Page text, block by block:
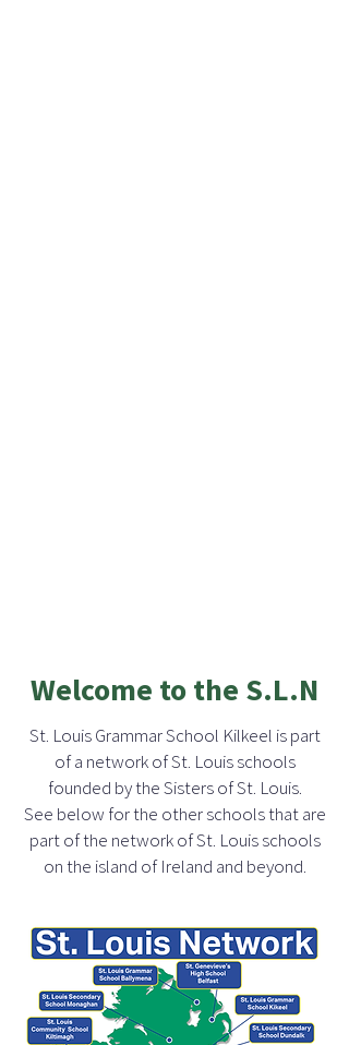
Welcome to the S.L.N
St. Louis Grammar School Kilkeel is part
of a network of St. Louis schools
founded by the Sisters of St. Louis.
See below for the other schools that are
part of the network of St. Louis schools
on the island of Ireland and beyond.